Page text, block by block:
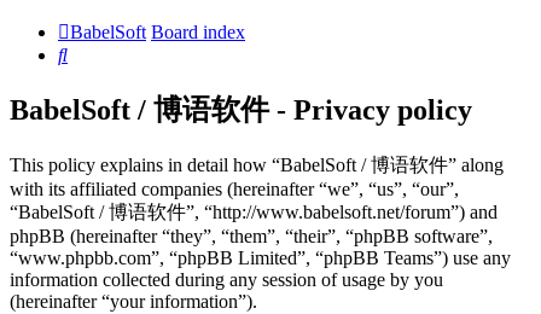
BabelSoft Board index
Search
BabelSoft / 博语软件 - Privacy policy
This policy explains in detail how “BabelSoft / 博语软件” along
with its affiliated companies (hereinafter “we”, “us”, “our”,
“BabelSoft / 博语软件”, “http://www.babelsoft.net/forum”) and
phpBB (hereinafter “they”, “them”, “their”, “phpBB software”,
“www.phpbb.com”, “phpBB Limited”, “phpBB Teams”) use any
information collected during any session of usage by you
(hereinafter “your information”).